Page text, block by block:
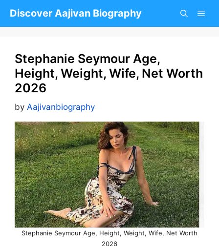
Discover Aajivan Biography
Stephanie Seymour Age,
Height, Weight, Wife, Net Worth
2026
by Aajivanbiography
Stephanie Seymour Age, Height, Weight, Wife, Net Worth
2026